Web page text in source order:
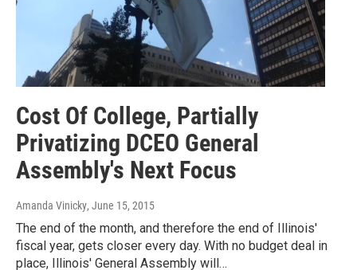
Cost Of College, Partially
Privatizing DCEO General
Assembly's Next Focus
Amanda Vinicky, June 15, 2015
The end of the month, and therefore the end of Illinois'
fiscal year, gets closer every day. With no budget deal in
place, Illinois' General Assembly will…